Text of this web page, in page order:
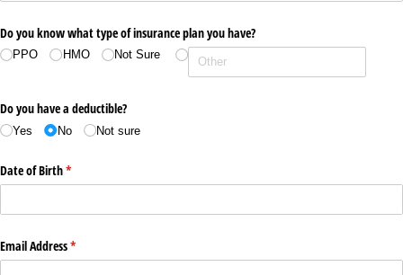
Do you know what type of insurance plan you have?
PPO HMO Not Sure
Do you have a deductible?
Yes No Not sure
Date of Birth*
(required)
Email Address*
(required)